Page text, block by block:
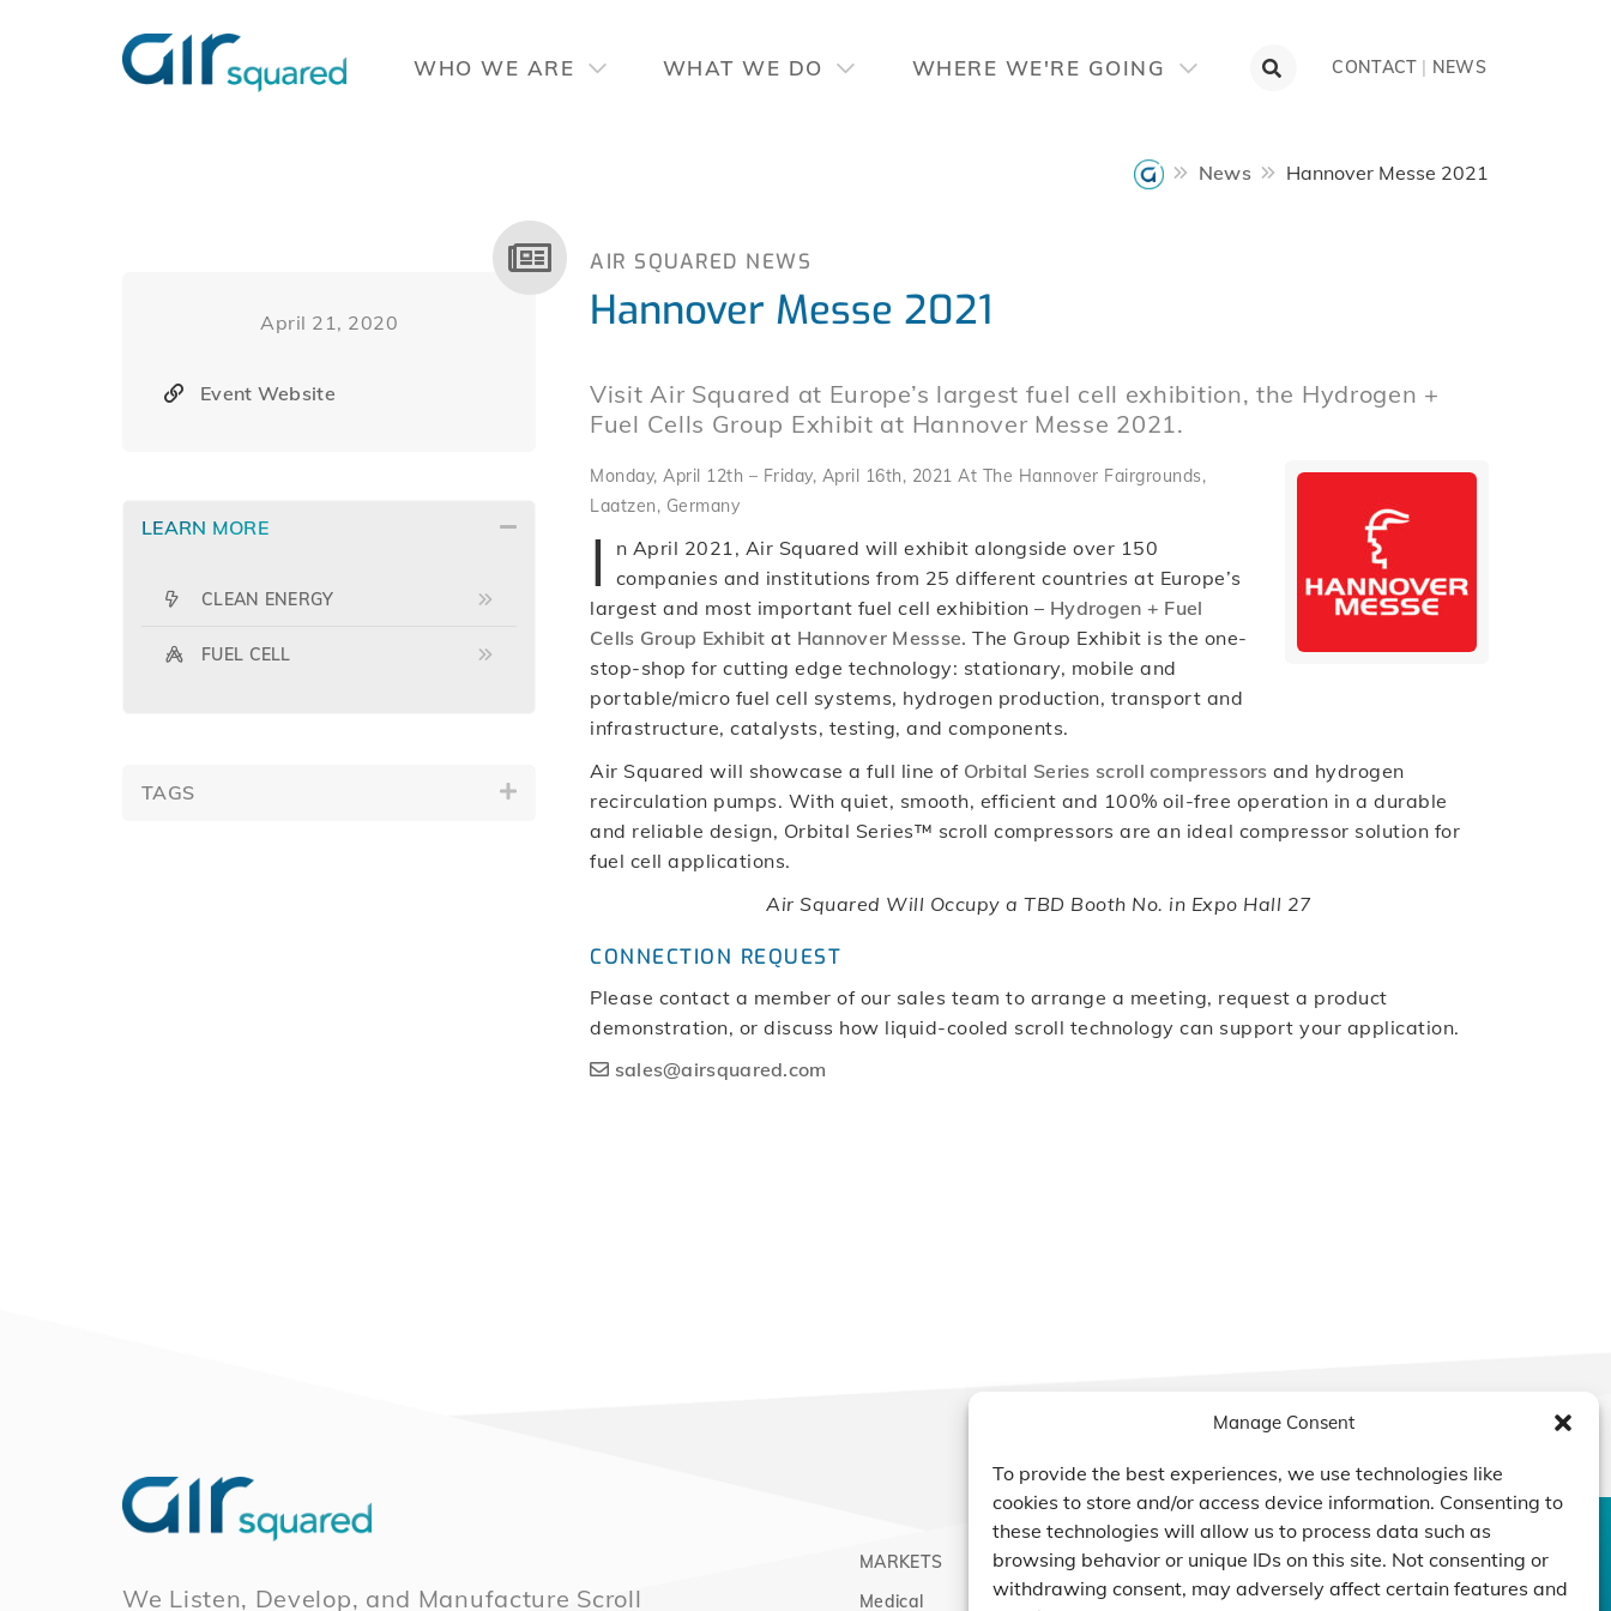
Manage Consent
To provide the best experiences, we use technologies like
cookies to store and/or access device information. Consenting to
these technologies will allow us to process data such as
browsing behavior or unique IDs on this site. Not consenting or
withdrawing consent, may adversely affect certain features and
WHO WE ARE WHAT WE DO WHERE WE'RE GOING CONTACT | NEWS
News Hannover Messe 2021
AIR SQUARED NEWS
Hannover Messe 2021
Visit Air Squared at Europe’s largest fuel cell exhibition, the Hydrogen +
Fuel Cells Group Exhibit at Hannover Messe 2021.
Monday, April 12th – Friday, April 16th, 2021 At The Hannover Fairgrounds,
Laatzen, Germany
I
n April 2021, Air Squared will exhibit alongside over 150
companies and institutions from 25 different countries at Europe’s
largest and most important fuel cell exhibition – Hydrogen + Fuel
Cells Group Exhibit at Hannover Messse. The Group Exhibit is the one-
stop-shop for cutting edge technology: stationary, mobile and
portable/micro fuel cell systems, hydrogen production, transport and
infrastructure, catalysts, testing, and components.
Air Squared will showcase a full line of Orbital Series scroll compressors and hydrogen
recirculation pumps. With quiet, smooth, efficient and 100% oil-free operation in a durable
and reliable design, Orbital Series™ scroll compressors are an ideal compressor solution for
fuel cell applications.
Air Squared Will Occupy a TBD Booth No. in Expo Hall 27
CONNECTION REQUEST
Please contact a member of our sales team to arrange a meeting, request a product
demonstration, or discuss how liquid-cooled scroll technology can support your application.
sales@airsquared.com
April 21, 2020
Event Website
LEARN MORE
CLEAN ENERGY
FUEL CELL
TAGS
We Listen, Develop, and Manufacture Scroll
MARKETS
Medical
PRODUCTS
Compressors
CAPABILITY
Custom Design
COMPANY
TECHNOLOGY